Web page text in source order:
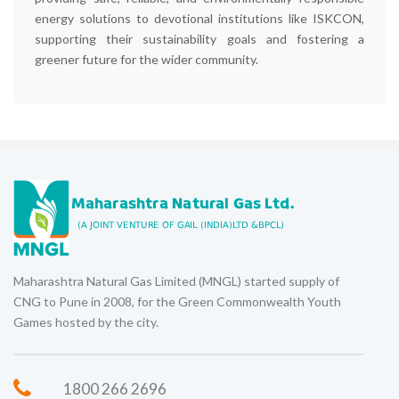
energy solutions to devotional institutions like ISKCON,
supporting their sustainability goals and fostering a
greener future for the wider community.
Maharashtra Natural Gas Limited (MNGL) started supply of
CNG to Pune in 2008, for the Green Commonwealth Youth
Games hosted by the city.
1800 266 2696